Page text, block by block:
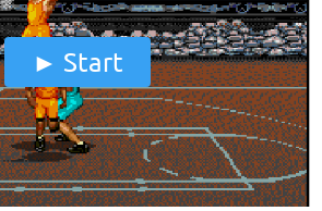
Start